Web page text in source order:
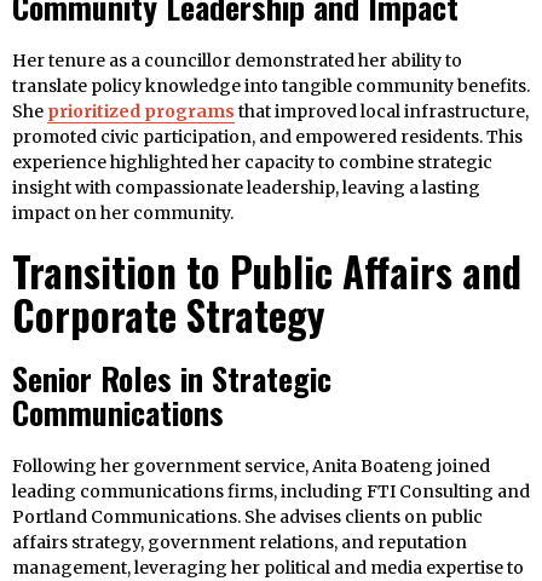
Her tenure as a councillor demonstrated her ability to
translate policy knowledge into tangible community benefits.
She prioritized programs that improved local infrastructure,
promoted civic participation, and empowered residents. This
experience highlighted her capacity to combine strategic
insight with compassionate leadership, leaving a lasting
impact on her community.
Transition to Public Affairs and
Corporate Strategy
Senior Roles in Strategic
Communications
Following her government service, Anita Boateng joined
leading communications firms, including FTI Consulting and
Portland Communications. She advises clients on public
affairs strategy, government relations, and reputation
management, leveraging her political and media expertise to